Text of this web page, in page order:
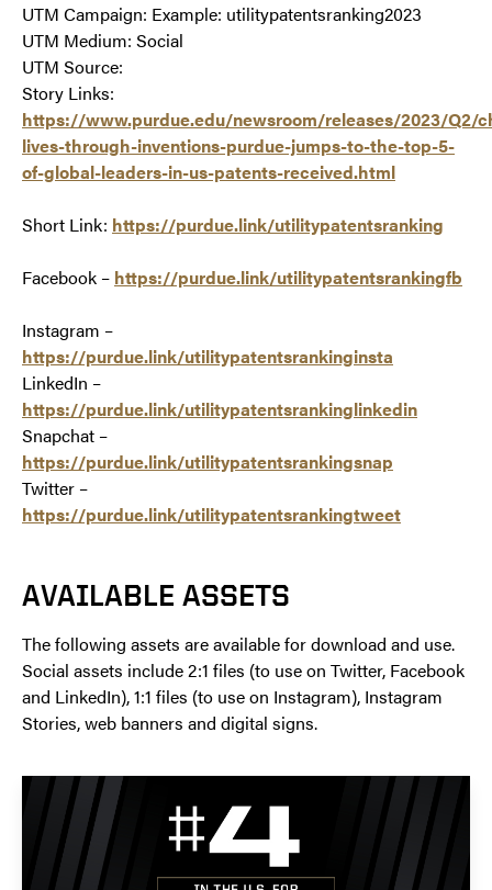
UTM Campaign: Example: utilitypatentsranking2023
UTM Medium: Social
UTM Source:
Story Links:
https://www.purdue.edu/newsroom/releases/2023/Q2/
lives-through-inventions-purdue-jumps-to-the-top-5-
of-global-leaders-in-us-patents-received.html
Short Link: https://purdue.link/utilitypatentsranking
Facebook – https://purdue.link/utilitypatentsrankingfb
Instagram –
https://purdue.link/utilitypatentsrankinginsta
LinkedIn –
https://purdue.link/utilitypatentsrankinglinkedin
Snapchat –
https://purdue.link/utilitypatentsrankingsnap
Twitter –
https://purdue.link/utilitypatentsrankingtweet
AVAILABLE ASSETS
The following assets are available for download and use.
Social assets include 2:1 files (to use on Twitter, Facebook
and LinkedIn), 1:1 files (to use on Instagram), Instagram
Stories, web banners and digital signs.